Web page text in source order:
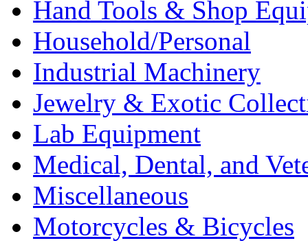
Hand Tools & Shop
Household/Personal
Industrial Machinery
Jewelry & Exotic
Lab Equipment
Medical, Dental, and
Miscellaneous
Motorcycles & Bicycles